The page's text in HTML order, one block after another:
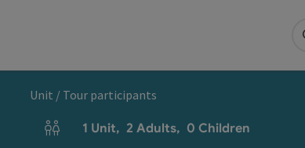
Unit / Tour participants
Number of units and person fields
1 Unit, 2 Adults, 0 Children